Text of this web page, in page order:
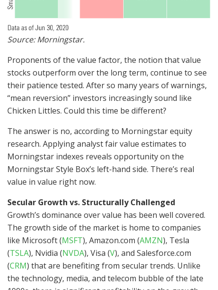
Source: Morningstar.
Proponents of the value factor, the notion that value
stocks outperform over the long term, continue to see
their patience tested. After so many years of warnings,
“mean reversion” investors increasingly sound like
Chicken Littles. Could this time be different?
The answer is no, according to Morningstar equity
research. Applying analyst fair value estimates to
Morningstar indexes reveals opportunity on the
Morningstar Style Box’s left-hand side. There’s real
value in value right now.
Secular Growth vs. Structurally Challenged
Growth’s dominance over value has been well covered.
The growth side of the market is home to companies
like Microsoft(MSFT), Amazon.com (AMZN), Tesla
(TSLA), Nvidia (NVDA), Visa (V), and Salesforce.com
(CRM) that are benefiting from secular trends. Unlike
the technology, media, and telecom bubble of the late